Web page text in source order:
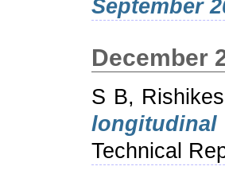
September
December
S B,
Technical